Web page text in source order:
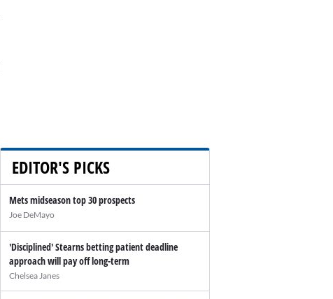
EDITOR'S PICKS
Mets midseason top 30 prospects
Joe DeMayo
'Disciplined' Stearns betting patient deadline
approach will pay off long-term
Chelsea Janes